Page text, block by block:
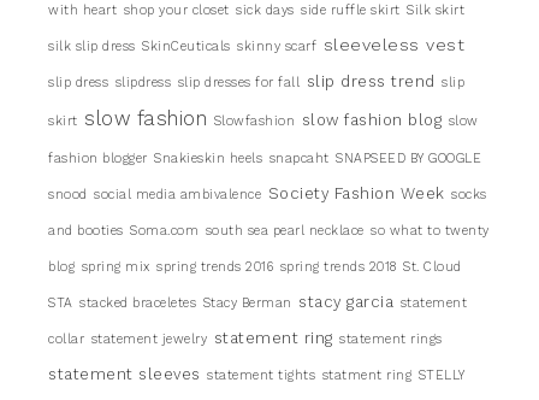
with heart shop your closet sick days side ruffle skirt Silk skirt
silk slip dress SkinCeuticals skinny scarf sleeveless vest
slip dress slipdress slip dresses for fall slip dress trend slip
skirt slow fashion Slowfashion slow fashion blog slow
fashion blogger Snakieskin heels snapcaht SNAPSEED BY GOOGLE
snood social media ambivalence Society Fashion Week socks
and booties Soma.com south sea pearl necklace so what to twenty
blog spring mix spring trends 2016 spring trends 2018 St. Cloud
STA stacked braceletes Stacy Berman stacy garcia statement
collar statement jewelry statement ring statement rings
statement sleeves statement tights statment ring STELLY